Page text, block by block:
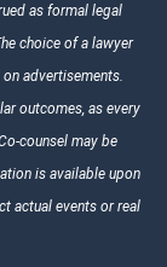
as formal legal
choice of a lawyer
advertisements.
outcomes, as every
counsel may be
is available upon
actual events or real